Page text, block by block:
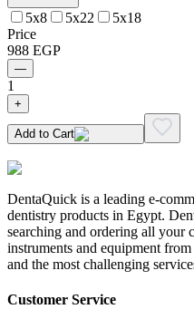
5x8 5x22
5x18
Price
988 EGP
—
1
+
Add to Cart
DentaQuick is a leading e-
dentistry products in Egypt.
searching and ordering all your
instruments and equipment
and the most challenging
Customer Service